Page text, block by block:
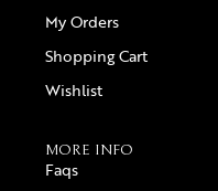
My Orders
Shopping Cart
Wishlist
MORE INFO
Faqs